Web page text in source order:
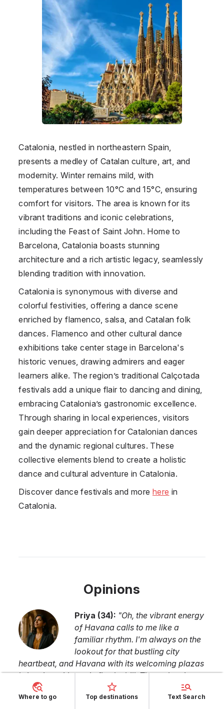
Catalonia, nestled in northeastern Spain,
presents a medley of Catalan culture, art, and
modernity. Winter remains mild, with
temperatures between 10°C and 15°C, ensuring
comfort for visitors. The area is known for its
vibrant traditions and iconic celebrations,
including the Feast of Saint John. Home to
Barcelona, Catalonia boasts stunning
architecture and a rich artistic legacy, seamlessly
blending tradition with innovation.
Catalonia is synonymous with diverse and
colorful festivities, offering a dance scene
enriched by flamenco, salsa, and Catalan folk
dances. Flamenco and other cultural dance
exhibitions take center stage in Barcelona's
historic venues, drawing admirers and eager
learners alike. The region’s traditional Calçotada
festivals add a unique flair to dancing and dining,
embracing Catalonia’s gastronomic excellence.
Through sharing in local experiences, visitors
gain deeper appreciation for Catalonian dances
and the dynamic regional cultures. These
collective elements blend to create a holistic
dance and cultural adventure in Catalonia.
Discover dance festivals and more here in
Catalonia.
Opinions
Priya (34): "Oh, the vibrant energy
of Havana calls to me like a
familiar rhythm. I'm always on the
lookout for that bustling city
heartbeat, and Havana with its welcoming plazas
brimming with music fits the bill. The authentic
Cuban vibes, particularly in the dance scene,
promise a delightful fusion of tradition and raw
Where to go Top destinations Text Search